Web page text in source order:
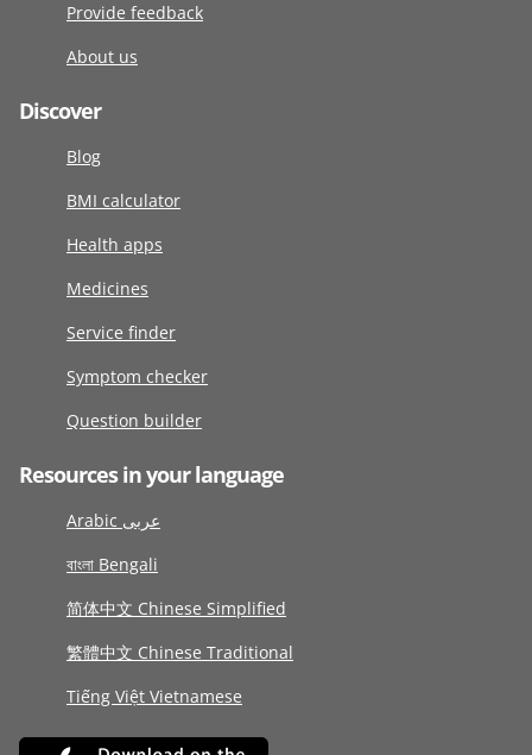
Provide feedback
About us
Discover
Blog
BMI calculator
Health apps
Medicines
Service finder
Symptom checker
Question builder
Resources in your language
Arabic عربى
বাংলা Bengali
简体中文 Chinese Simplified
繁體中文 Chinese Traditional
Tiếng Việt Vietnamese